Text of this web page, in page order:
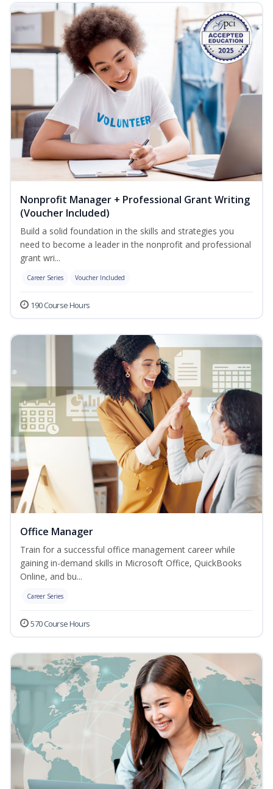
Nonprofit Manager + Professional Grant Writing
(Voucher Included)
Build a solid foundation in the skills and strategies you
need to become a leader in the nonprofit and professional
grant wri...
Career Series Voucher Included
190 Course Hours
Office Manager
Train for a successful office management career while
gaining in-demand skills in Microsoft Office, QuickBooks
Online, and bu...
Career Series
570 Course Hours